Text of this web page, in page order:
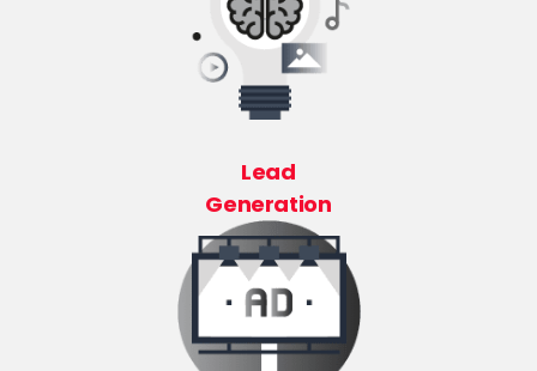
Lead
Generation